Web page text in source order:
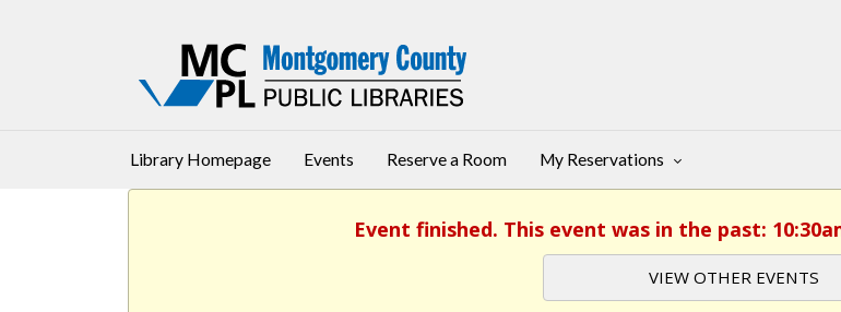
Library Homepage Events Reserve a Room My Reservations
Event finished. This event was in the past:
VIEW OTHER EVENTS